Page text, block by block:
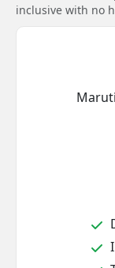
inclusive with no